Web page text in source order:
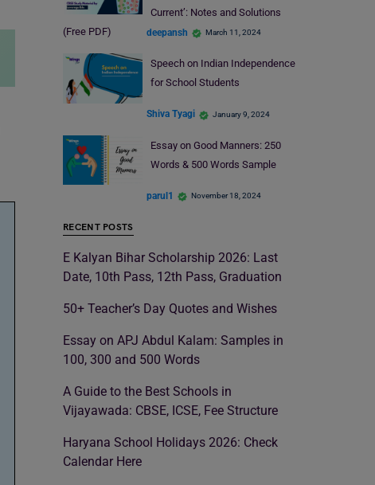
Current’: Notes and Solutions
(Free PDF)
deepansh March 11, 2024
Speech on Indian Independence
for School Students
Shiva Tyagi January 9, 2024
Essay on Good Manners: 250
Words & 500 Words Sample
parul1 November 18, 2024
RECENT POSTS
E Kalyan Bihar Scholarship 2026: Last
Date, 10th Pass, 12th Pass, Graduation
50+ Teacher’s Day Quotes and Wishes
Essay on APJ Abdul Kalam: Samples in
100, 300 and 500 Words
A Guide to the Best Schools in
Vijayawada: CBSE, ICSE, Fee Structure
Haryana School Holidays 2026: Check
Calendar Here